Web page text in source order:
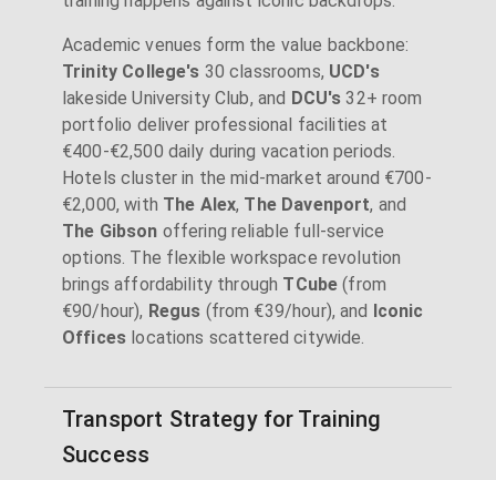
Academic venues form the value backbone:
Trinity College's 30 classrooms, UCD's
lakeside University Club, and DCU's 32+ room
portfolio deliver professional facilities at
€400-€2,500 daily during vacation periods.
Hotels cluster in the mid-market around €700-
€2,000, with The Alex, The Davenport, and
The Gibson offering reliable full-service
options. The flexible workspace revolution
brings affordability through TCube (from
€90/hour), Regus (from €39/hour), and Iconic
Offices locations scattered citywide.
Transport Strategy for Training
Success